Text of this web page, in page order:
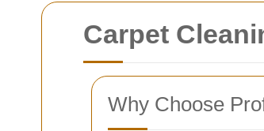
Carpet
Why Choose